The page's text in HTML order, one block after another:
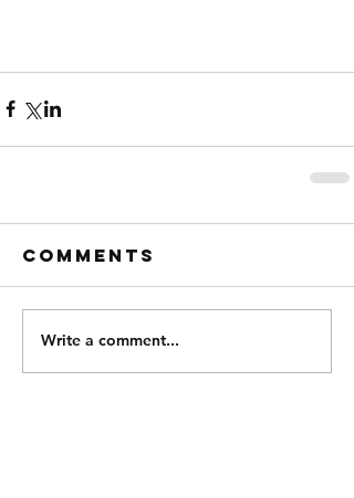
Comments
Write a comment...